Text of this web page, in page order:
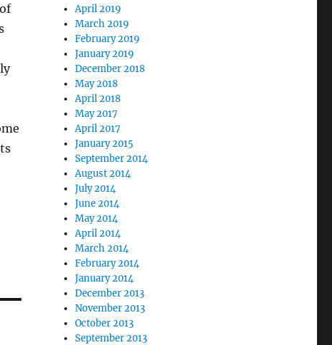
April 2019
March 2019
February 2019
January 2019
December 2018
May 2018
April 2018
May 2017
April 2017
January 2015
September 2014
August 2014
July 2014
June 2014
May 2014
April 2014
March 2014
February 2014
January 2014
December 2013
November 2013
October 2013
September 2013